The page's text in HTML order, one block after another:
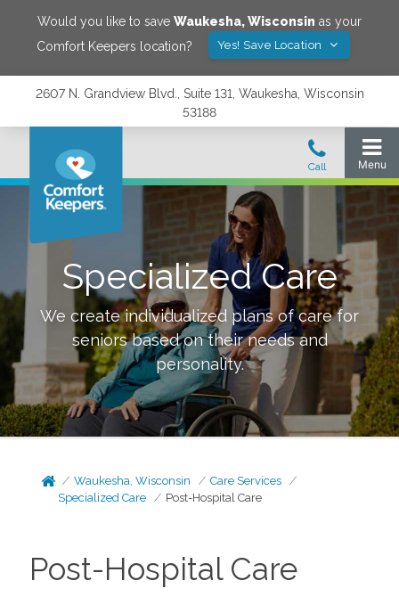
Would you like to save Waukesha,Wisconsin as your
Comfort Keepers location?
Yes! Save Location
2607 N. Grandview Blvd., Suite 131, Waukesha, Wisconsin
53188
Specialized Care
We create individualized plans of care for
seniors based on their needs and
personality.
Waukesha, Wisconsin
Care Services
Specialized Care
Post-Hospital Care
Post-Hospital Care